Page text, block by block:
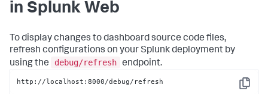
in Splunk Web
To display changes to dashboard source code files,
refresh configurations on your Splunk deployment by
using the
debug/refresh endpoint.
Copy
http://localhost:8000/debug/refresh